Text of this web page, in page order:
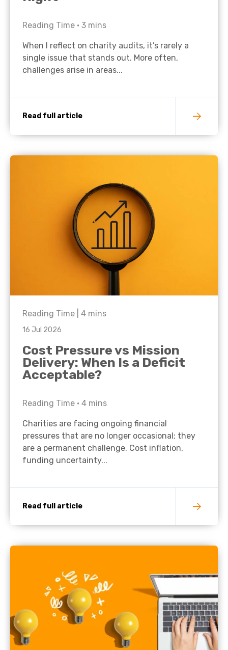
Reading Time • 3 mins
When I reflect on charity audits, it’s rarely a
single issue that stands out. More often,
challenges arise in areas...
Read full article
Reading Time | 4 mins
16 Jul 2026
Cost Pressure vs Mission
Delivery: When Is a Deficit
Acceptable?
Reading Time • 4 mins
Charities are facing ongoing financial
pressures that are no longer occasional; they
are a permanent challenge. Cost inflation,
funding uncertainty...
Read full article